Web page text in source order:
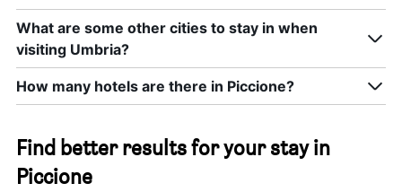
What are some other cities to stay in when
visiting Umbria?
How many hotels are there in Piccione?
Find better results for your stay in
Piccione